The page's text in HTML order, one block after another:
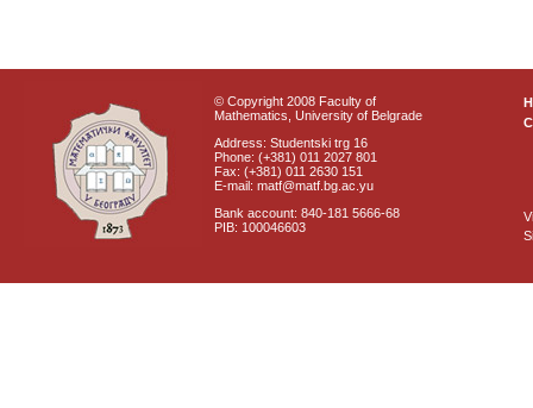
© Copyright 2008 Faculty of
Mathematics, University of Belgrade
Address: Studentski trg 16
Phone: (+381) 011 2027 801
Fax: (+381) 011 2630 151
E-mail: matf@matf.bg.ac.yu
Bank account: 840-181 5666-68
PIB: 100046603